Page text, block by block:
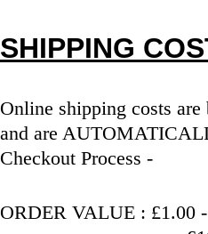
SHIPPING
Online shipping costs are
and are
Checkout Process -
ORDER VALUE : £1.00